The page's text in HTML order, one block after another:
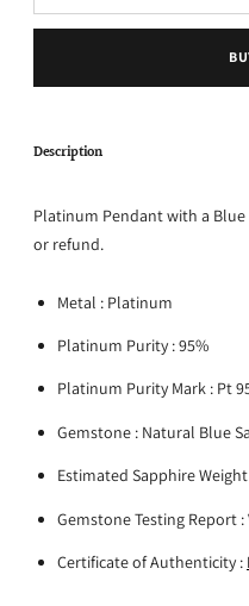
Description
Platinum Pendant with a
or refund.
Metal : Platinum
Platinum Purity : 95%
Platinum Purity Mark : Pt
Gemstone : Natural Blue
Estimated Sapphire Weight
Gemstone Testing Report :
Certificate of Authenticity :